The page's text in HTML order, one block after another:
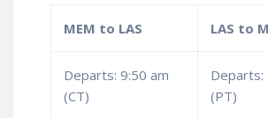
MEM to LAS LAS to
Departs: 9:50 am
(CT)
Departs:
(PT)